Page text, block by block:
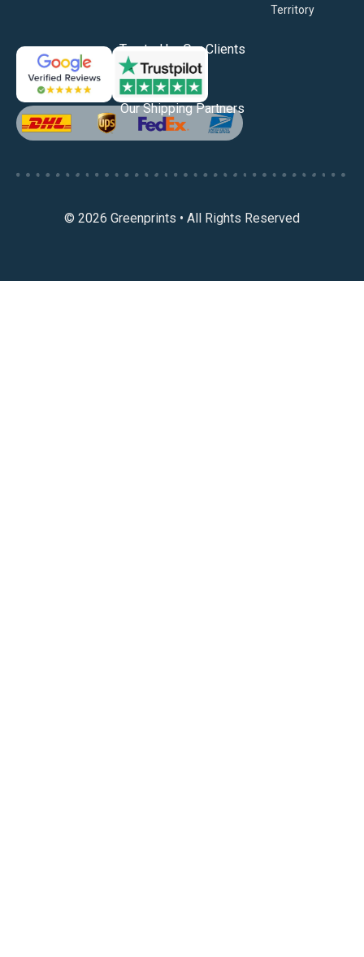
Territory
Trusted by Our Clients
Our Shipping Partners
© 2026 Greenprints • All Rights Reserved